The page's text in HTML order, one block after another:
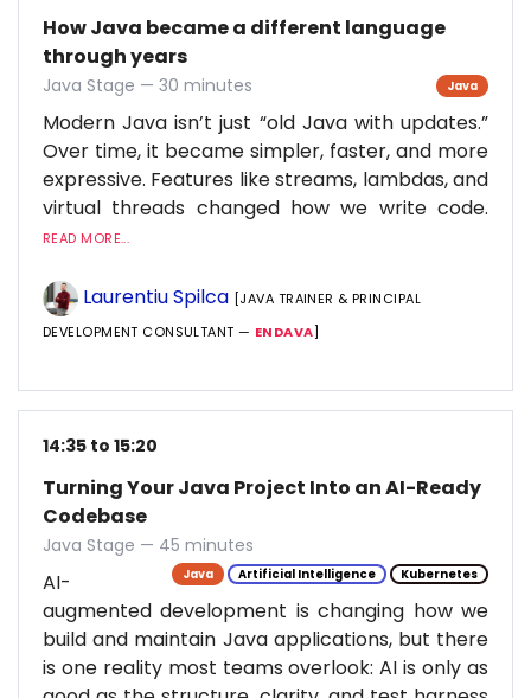
How Java became a different language
through years
Java Stage — 30 minutes Java
Modern Java isn’t just “old Java with updates.”
Over time, it became simpler, faster, and more
expressive. Features like streams, lambdas, and
virtual threads changed how we write code.
READ MORE...
Laurentiu Spilca [JAVA TRAINER & PRINCIPAL
DEVELOPMENT CONSULTANT — ENDAVA]
14:35 to 15:20
Turning Your Java Project Into an AI-Ready
Codebase
Java Stage — 45 minutes
Java Artificial Intelligence Kubernetes
AI-
augmented development is changing how we
build and maintain Java applications, but there
is one reality most teams overlook: AI is only as